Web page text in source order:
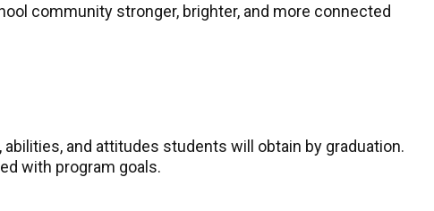
community stronger, brighter, and more connected
and attitudes students will obtain by graduation.
with program goals.